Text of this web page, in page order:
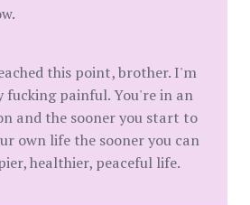
this point, brother. I'm
fucking painful. You're in an
and the sooner you start to
own life the sooner you can
healthier, peaceful life.